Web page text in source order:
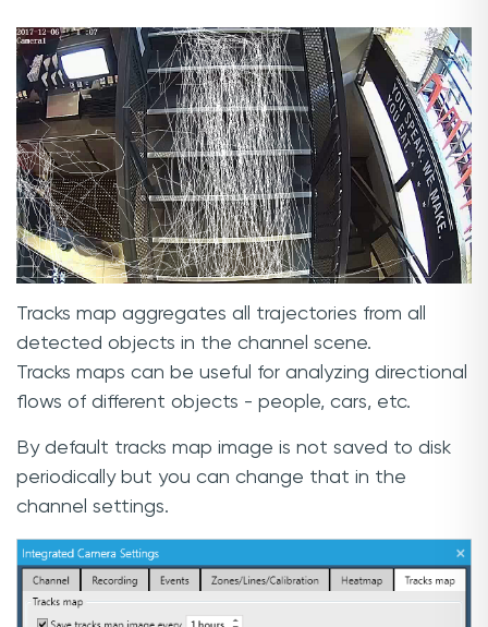
Tracks map aggregates all trajectories from all
detected objects in the channel scene.
Tracks maps can be useful for analyzing directional
flows of different objects - people, cars, etc.
By default tracks map image is not saved to disk
periodically but you can change that in the
channel settings.